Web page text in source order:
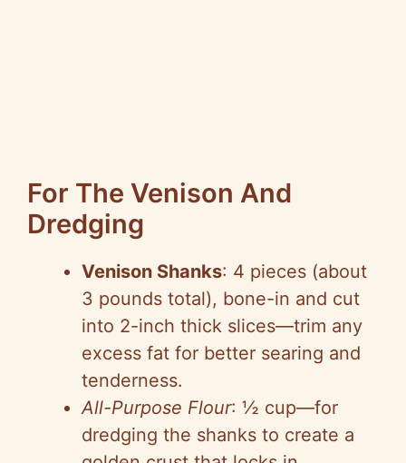
For The Venison And
Dredging
Venison Shanks: 4 pieces (about
3 pounds total), bone-in and cut
into 2-inch thick slices—trim any
excess fat for better searing and
tenderness.
All-Purpose Flour: ½ cup—for
dredging the shanks to create a